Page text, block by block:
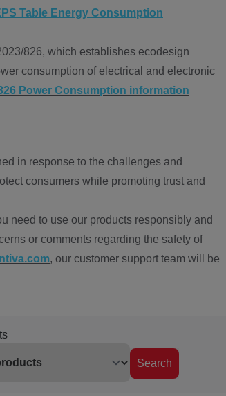
Table Energy Consumption
826, which establishes ecodesign
consumption of electrical and electronic
Power Consumption information
in response to the challenges and
consumers while promoting trust and
need to use our products responsibly and
or comments regarding the safety of
, our customer support team will be
Search